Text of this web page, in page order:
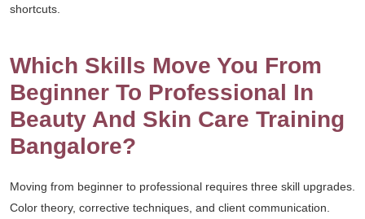
shortcuts.
Which Skills Move You From
Beginner To Professional In
Beauty And Skin Care Training
Bangalore?
Moving from beginner to professional requires three skill upgrades.
Color theory, corrective techniques, and client communication.